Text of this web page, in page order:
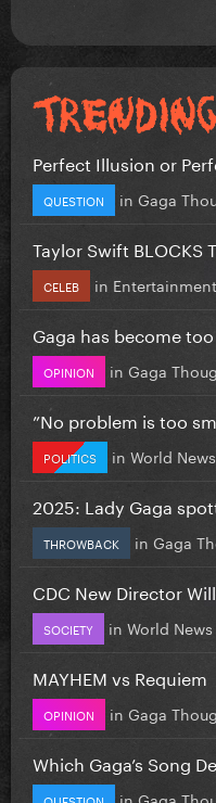
Perfect Illusion or
QUESTION in Gaga
Taylor Swift BLOCKS
CELEB in
Gaga has become too
OPINION in Gaga
”No problem is too
POLITICS in World News
2025: Lady Gaga
THROWBACK in Gaga
CDC New Director
SOCIETY in World News
MAYHEM vs Requiem
OPINION in Gaga
Which Gaga’s Song